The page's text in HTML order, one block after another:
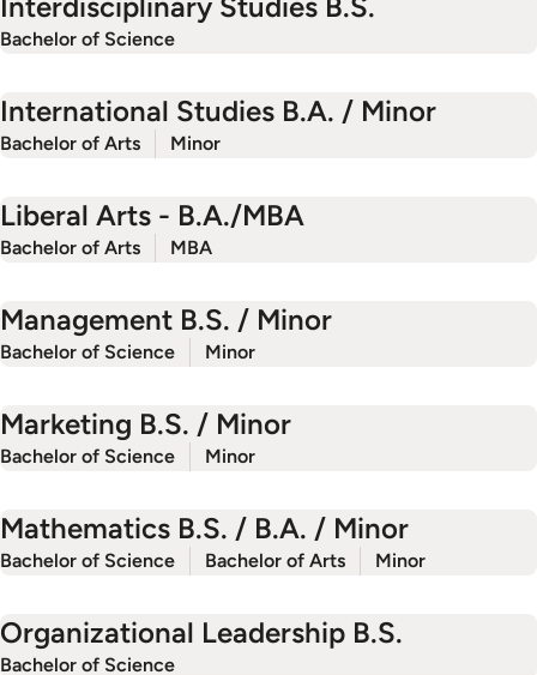
Bachelor of Science
International Studies B.A. / Minor
Bachelor of Arts Minor
Liberal Arts - B.A./MBA
Bachelor of Arts MBA
Management B.S. / Minor
Bachelor of Science Minor
Marketing B.S. / Minor
Bachelor of Science Minor
Mathematics B.S. / B.A. / Minor
Bachelor of Science Bachelor of Arts Minor
Organizational Leadership B.S.
Bachelor of Science